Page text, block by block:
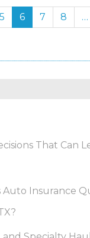
5 6 7 8 …
That Can
Insurance